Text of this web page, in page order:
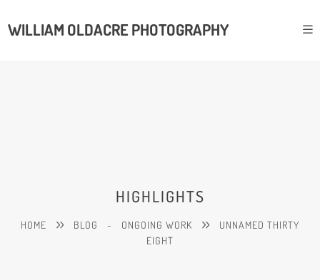
WILLIAM OLDACRE PHOTOGRAPHY
HIGHLIGHTS
HOME BLOG - ONGOING WORK
UNNAMED THIRTY
EIGHT